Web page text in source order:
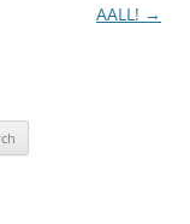
AALL! →